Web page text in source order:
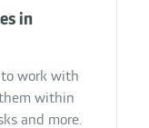
in
work with
within
and more.